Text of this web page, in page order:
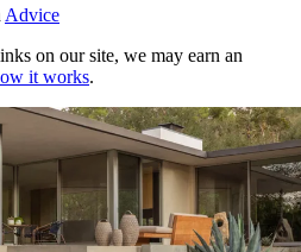
Advice
on our site, we may earn an
it works.